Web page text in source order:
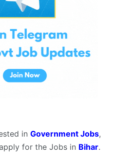
in Government Jobs,
for the Jobs in Bihar.